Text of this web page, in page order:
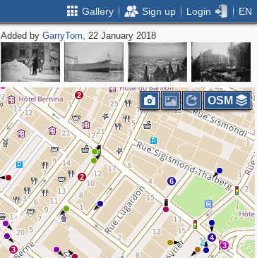
Gallery Sign up Login EN
Added byGarryTom, 22 January 2018
3
3
2
3
4
6
2
OSM